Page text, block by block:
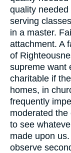
quality
serving
in a master.
attachment. A
of
supreme want
charitable if
homes, in
frequently
moderated
to see
made upon
observe